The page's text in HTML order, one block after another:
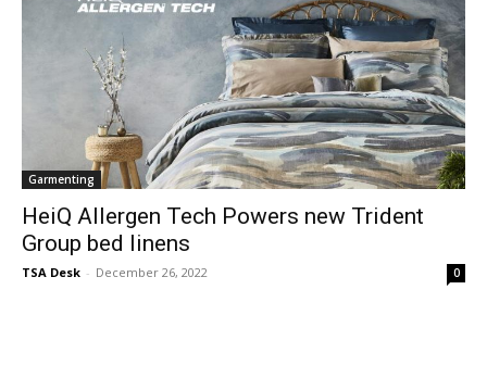
Garmenting
HeiQ Allergen Tech Powers new Trident
Group bed linens
TSA Desk - December 26, 2022 0